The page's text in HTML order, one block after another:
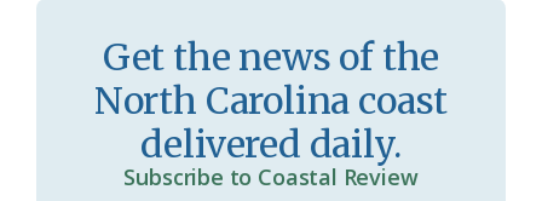
o
o
m
y
Get the news of the
North Carolina coast
delivered daily.
Subscribe to Coastal Review